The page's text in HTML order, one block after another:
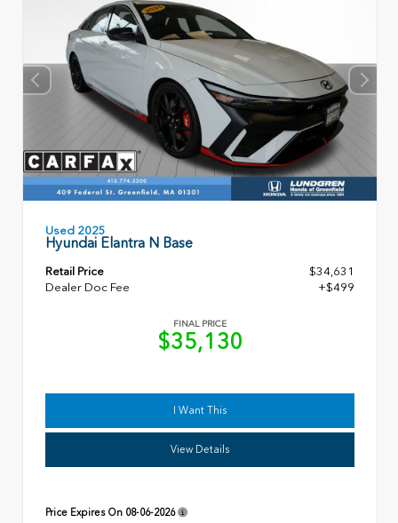
Used 2025
Hyundai Elantra N Base
Retail Price
$34,631
Dealer Doc Fee
+$499
FINAL PRICE
$35,130
I Want This
View Details
Price Expires On 08-06-2026